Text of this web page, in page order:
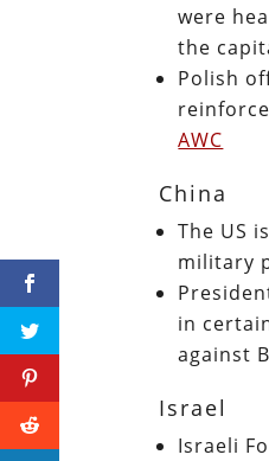
were
the
Polish
AWC
China
The US
military
in
against
Israel
Israeli